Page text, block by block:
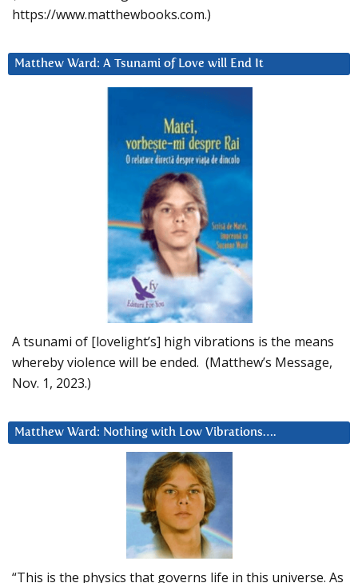
https://www.matthewbooks.com.)
Matthew Ward: A Tsunami of Love will End It
A tsunami of [lovelight’s] high vibrations is the means
whereby violence will be ended. (Matthew’s Message,
Nov. 1, 2023.)
Matthew Ward: Nothing with Low Vibrations….
“This is the physics that governs life in this universe. As